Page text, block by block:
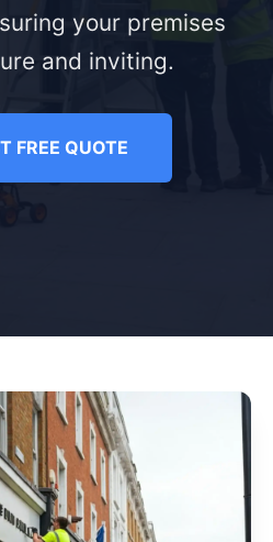
your premises
and inviting.
FREE QUOTE